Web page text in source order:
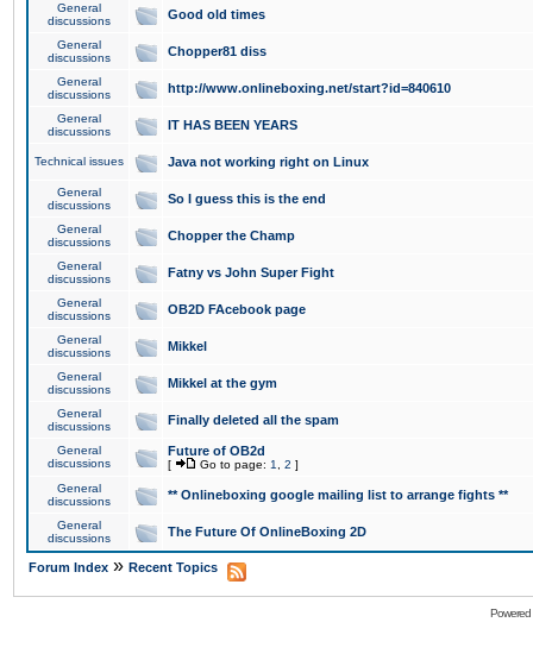
General
discussions
Good old times
General
discussions
Chopper81 diss
General
discussions
http://www.onlineboxing.net/start?id=840610
General
discussions
IT HAS BEEN YEARS
Technical issues Java not working right on Linux
General
discussions
So I guess this is the end
General
discussions
Chopper the Champ
General
discussions
Fatny vs John Super Fight
General
discussions
OB2D FAcebook page
General
discussions
Mikkel
General
discussions
Mikkel at the gym
General
discussions
Finally deleted all the spam
General
discussions
Future of OB2d
[ Go to page: 1 2 ]
General
discussions
** Onlineboxing google mailing list to arrange fights **
General
discussions
The Future Of OnlineBoxing 2D
Forum Index » Recent Topics